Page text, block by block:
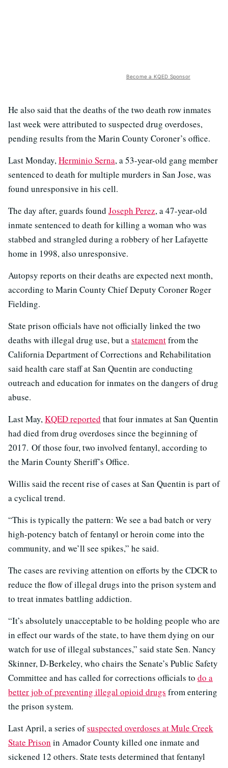
Become a KQED Sponsor
He also said that the deaths of the two death row inmates
last week were attributed to suspected drug overdoses,
pending results from the Marin County Coroner’s office.
Last Monday,Herminio Serna, a 53-year-old gang member
sentenced to death for multiple murders in San Jose, was
found unresponsive in his cell.
The day after, guards found Joseph Perez, a 47-year-old
inmate sentenced to death for killing a woman who was
stabbed and strangled during a robbery of her Lafayette
home in 1998, also unresponsive.
Autopsy reports on their deaths are expected next month,
according to Marin County Chief Deputy Coroner Roger
Fielding.
State prison officials have not officially linked the two
deaths with illegal drug use, but astatementfrom the
California Department of Corrections and Rehabilitation
said health care staff at San Quentin are conducting
outreach and education for inmates on the dangers of drug
abuse.
Last May,KQED reported that four inmates at San Quentin
had died from drug overdoses since the beginning of
2017. Of those four, two involved fentanyl, according to
the Marin County Sheriff’s Office.
Willis said the recent rise of cases at San Quentin is part of
a cyclical trend.
“This is typically the pattern: We see a bad batch or very
high-potency batch of fentanyl or heroin come into the
community, and we’ll see spikes,” he said.
The cases are reviving attention on efforts by the CDCR to
reduce the flow of illegal drugs into the prison system and
to treat inmates battling addiction.
“It’s absolutely unacceptable to be holding people who are
in effect our wards of the state, to have them dying on our
watch for use of illegal substances,” said state Sen. Nancy
Skinner, D-Berkeley, who chairs the Senate’s Public Safety
Committee and has called for corrections officials to do a
better job of preventing illegal opioid drugs from entering
the prison system.
Last April, a series ofsuspected overdoses at Mule Creek
State Prison in Amador County killed one inmate and
sickened 12 others. State tests determined that fentanyl